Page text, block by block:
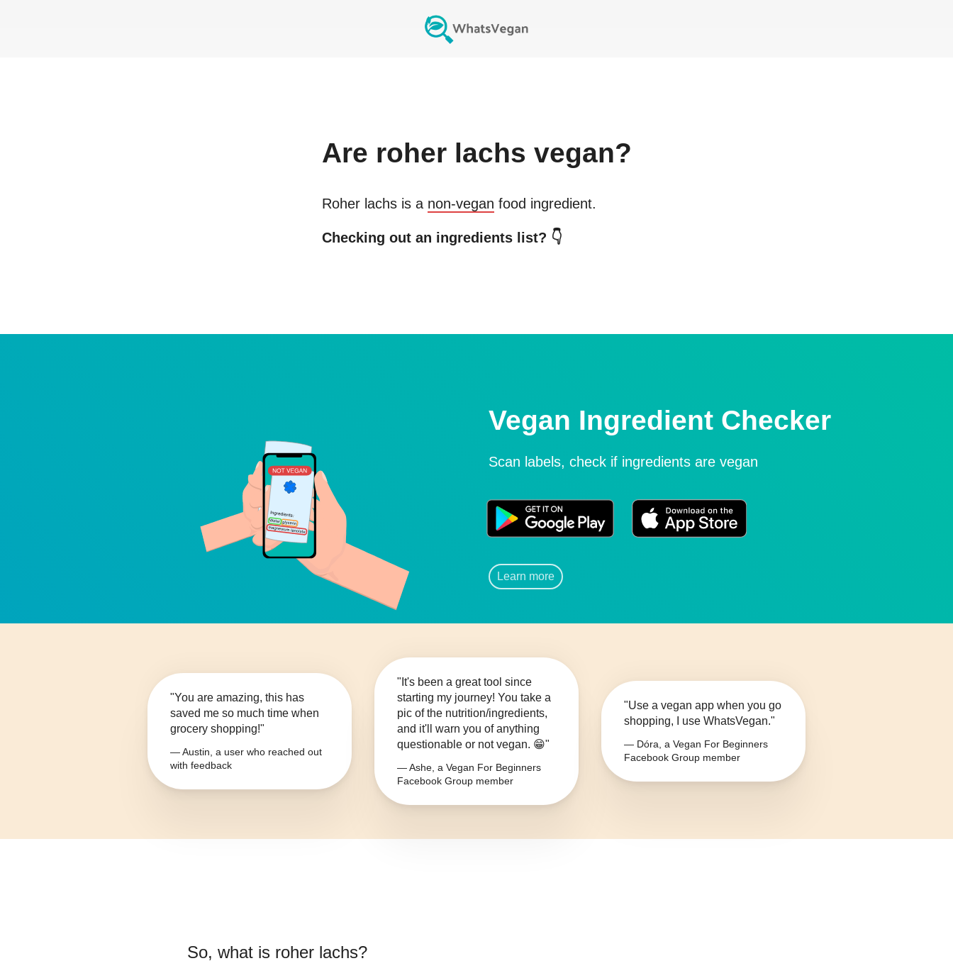
Are roher lachs vegan?
Roher lachsis a non-vegan food ingredient.
Checking out an ingredients list? 👇
Vegan Ingredient Checker
Scan labels, check if ingredients are vegan
Learn more
"You are amazing, this has
saved me so much time when
grocery shopping!"
— Austin, a user who reached out
with feedback
"It's been a great tool since
starting my journey! You take a
pic of the nutrition/ingredients,
and it'll warn you of anything
questionable or not vegan. 😁"
— Ashe, a Vegan For Beginners
Facebook Group member
"Use a vegan app when you go
shopping, I use WhatsVegan."
— Dóra, a Vegan For Beginners
Facebook Group member
So, what is roher lachs?